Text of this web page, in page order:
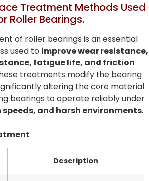
Treatment Methods Used
Roller Bearings.
of roller bearings is an essential
used to improve wear resistance,
fatigue life, and friction
treatments modify the bearing
altering the core material
bearings to operate reliably under
and harsh environments.
Description